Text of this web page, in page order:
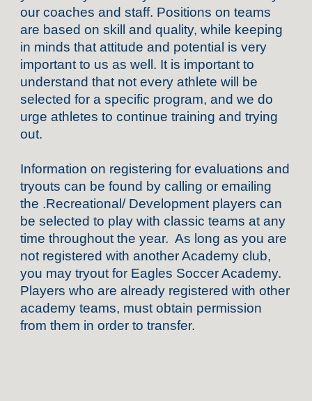
our coaches and staff. Positions on teams
are based on skill and quality, while keeping
in minds that attitude and potential is very
important to us as well. It is important to
understand that not every athlete will be
selected for a specific program, and we do
urge athletes to continue training and trying
out.
Information on registering for evaluations and
tryouts can be found by calling or emailing
the .Recreational/ Development players can
be selected to play with classic teams at any
time throughout the year. As long as you are
not registered with another Academy club,
you may tryout for Eagles Soccer Academy.
Players who are already registered with other
academy teams, must obtain permission
from them in order to transfer.